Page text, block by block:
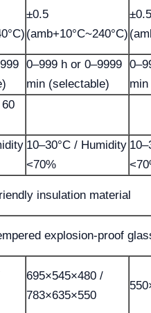
±0.5
(amb+10°C~240°C)
±0.5
0–999 h or 0–9999
min (selectable)
10–30°C / Humidity
<70%
insulation material
explosion-proof
695×545×480 /
783×635×550